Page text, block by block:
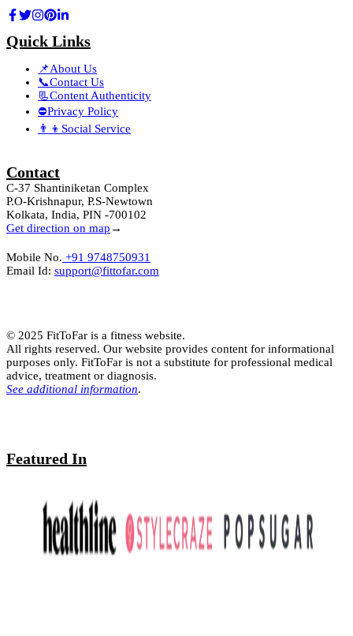
Quick Links
📌About Us
📞Contact Us
📃Content Authenticity
⛔Privacy Policy
👨‍👦Social Service
Contact
C-37 Shantiniketan Complex
P.O-Krishnapur, P.S-Newtown
Kolkata, India, PIN -700102
Get direction on map →
Mobile No. +91 9748750931
Email Id: support@fittofar.com
© 2025 FitToFar is a fitness website.
All rights reserved. Our website provides content for informational
purposes only. FitToFar is not a substitute for professional medical
advice, treatment or diagnosis.
See additional information.
Featured In